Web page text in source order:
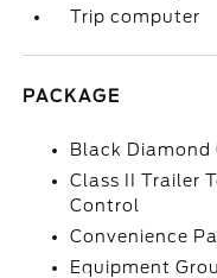
Trip computer
PACKAGE
Black Diamond
Class II Trailer
Control
Convenience
Equipment